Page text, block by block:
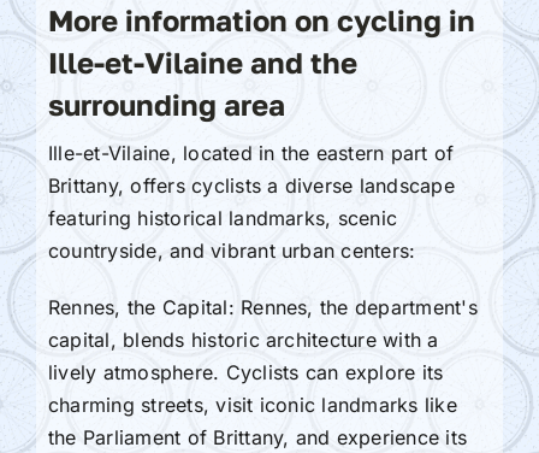
More information on cycling in
Ille-et-Vilaine and the
surrounding area
Ille-et-Vilaine, located in the eastern part of
Brittany, offers cyclists a diverse landscape
featuring historical landmarks, scenic
countryside, and vibrant urban centers:
Rennes, the Capital: Rennes, the department's
capital, blends historic architecture with a
lively atmosphere. Cyclists can explore its
charming streets, visit iconic landmarks like
the Parliament of Brittany, and experience its